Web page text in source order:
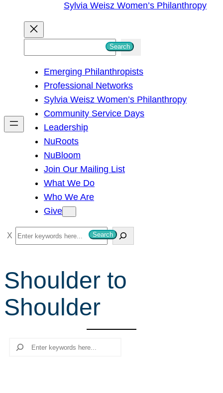
Sylvia Weisz Women’s Philanthropy
h
Search
Emerging Philanthropists
Professional Networks
Sylvia Weisz Women’s Philanthropy
Community Service Days
Leadership
NuRoots
NuBloom
Join Our Mailing List
What We Do
Who We Are
Give
S
e
r
c
h
Search
Shoulder to
Shoulder
Search